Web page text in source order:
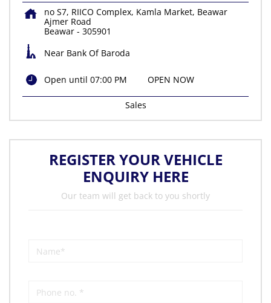
no S7, RIICO Complex, Kamla Market, Beawar
Ajmer Road
Beawar - 305901
Near Bank Of Baroda
Open until 07:00 PM OPEN NOW
Sales
REGISTER YOUR VEHICLE
ENQUIRY HERE
Our team will get back to you shortly